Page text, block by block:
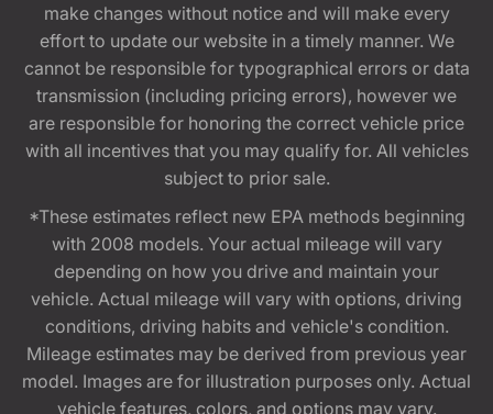
make changes without notice and will make every
effort to update our website in a timely manner. We
cannot be responsible for typographical errors or data
transmission (including pricing errors), however we
are responsible for honoring the correct vehicle price
with all incentives that you may qualify for. All vehicles
subject to prior sale.
*These estimates reflect new EPA methods beginning
with 2008 models. Your actual mileage will vary
depending on how you drive and maintain your
vehicle. Actual mileage will vary with options, driving
conditions, driving habits and vehicle's condition.
Mileage estimates may be derived from previous year
model. Images are for illustration purposes only. Actual
vehicle features, colors, and options may vary.